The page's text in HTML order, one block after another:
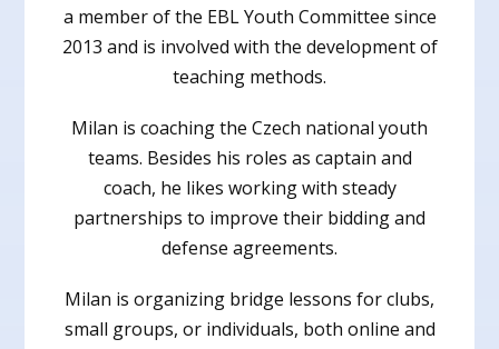
a member of the EBL Youth Committee since
2013 and is involved with the development of
teaching methods.
Milan is coaching the Czech national youth
teams. Besides his roles as captain and
coach, he likes working with steady
partnerships to improve their bidding and
defense agreements.
Milan is organizing bridge lessons for clubs,
small groups, or individuals, both online and